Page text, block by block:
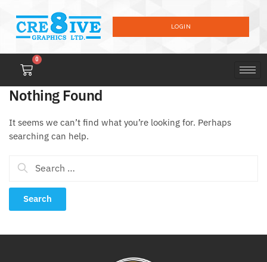
LOGIN
0
Nothing Found
It seems we can’t find what you’re looking for. Perhaps
searching can help.